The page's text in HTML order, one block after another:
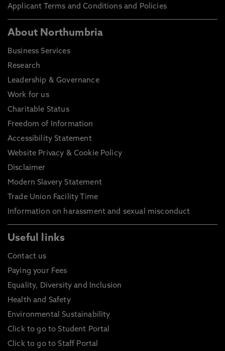
Applicant Terms and Conditions and Policies
About Northumbria
Business Services
Research
Leadership & Governance
Work for us
Charitable Status
Freedom of Information
Accessibility Statement
Website Privacy & Cookie Policy
Disclaimer
Modern Slavery Statement
Trade Union Facility Time
Information on harassment and sexual misconduct
Useful links
Contact us
Paying your Fees
Equality, Diversity and Inclusion
Health and Safety
Environmental Sustainability
Click to go to Student Portal
Click to go to Staff Portal